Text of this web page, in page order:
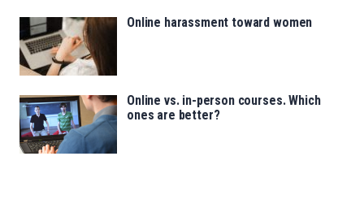
Online harassment toward women
Online vs. in-person courses. Which
ones are better?